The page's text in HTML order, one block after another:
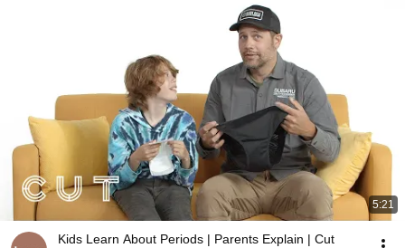
5:21
Kids Learn About Periods | Parents Explain | Cut